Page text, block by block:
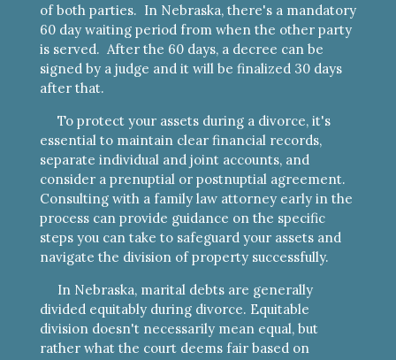
of both parties. In Nebraska, there's a mandatory
60 day waiting period from when the other party
is served. After the 60 days, a decree can be
signed by a judge and it will be finalized 30 days
after that.
To protect your assets during a divorce, it's
essential to maintain clear financial records,
separate individual and joint accounts, and
consider a prenuptial or postnuptial agreement.
Consulting with a family law attorney early in the
process can provide guidance on the specific
steps you can take to safeguard your assets and
navigate the division of property successfully.
In Nebraska, marital debts are generally
divided equitably during divorce. Equitable
division doesn't necessarily mean equal, but
rather what the court deems fair based on